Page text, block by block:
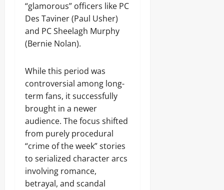
“glamorous” officers like PC
Des Taviner (Paul Usher)
and PC Sheelagh Murphy
(Bernie Nolan).
While this period was
controversial among long-
term fans, it successfully
brought in a newer
audience. The focus shifted
from purely procedural
“crime of the week” stories
to serialized character arcs
involving romance,
betrayal, and scandal